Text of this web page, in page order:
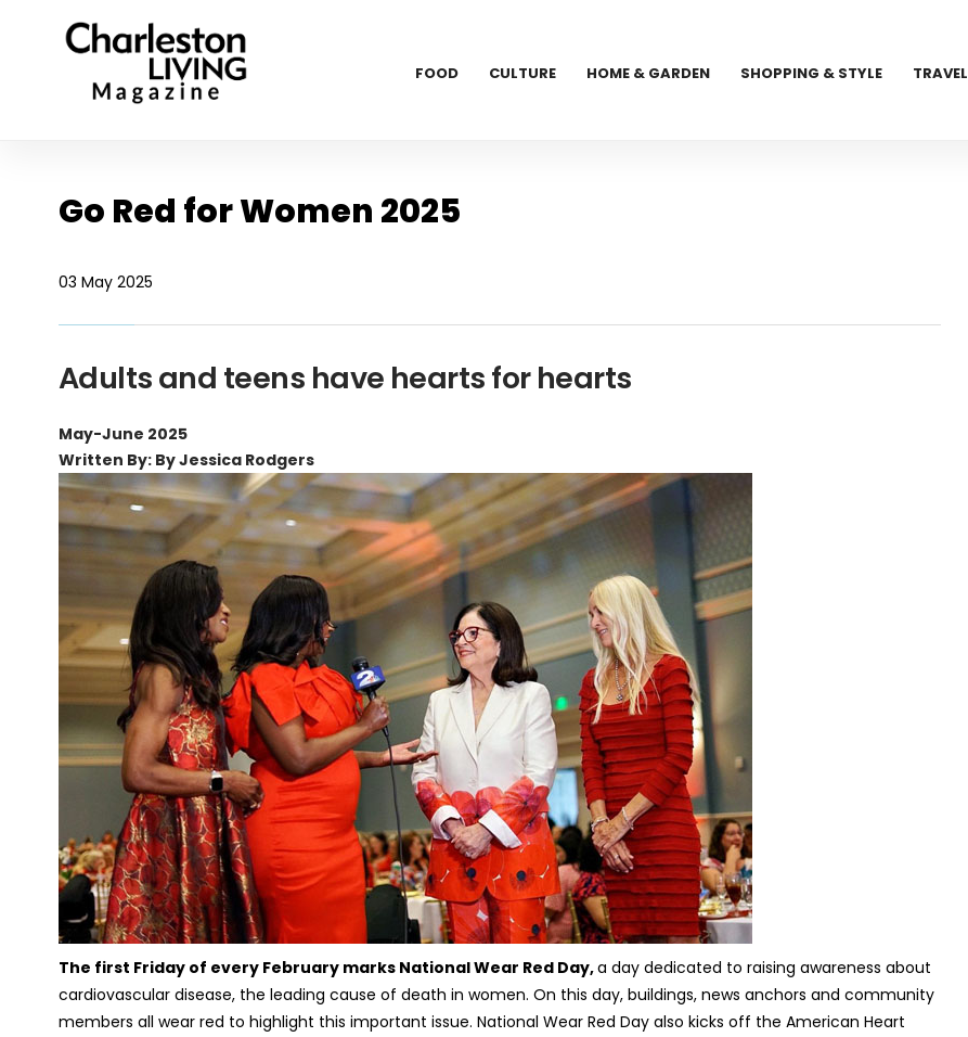
FOOD CULTURE HOME & GARDEN SHOPPING & STYLE TRAVEL
Go Red for Women 2025
03 May 2025
Adults and teens have hearts for hearts
May-June 2025
Written By: By Jessica Rodgers
The first Friday of every February marks National Wear Red Day,a day dedicated to raising awareness about
cardiovascular disease, the leading cause of death in women. On this day, buildings, news anchors and community
members all wear red to highlight this important issue. National Wear Red Day also kicks off the American Heart